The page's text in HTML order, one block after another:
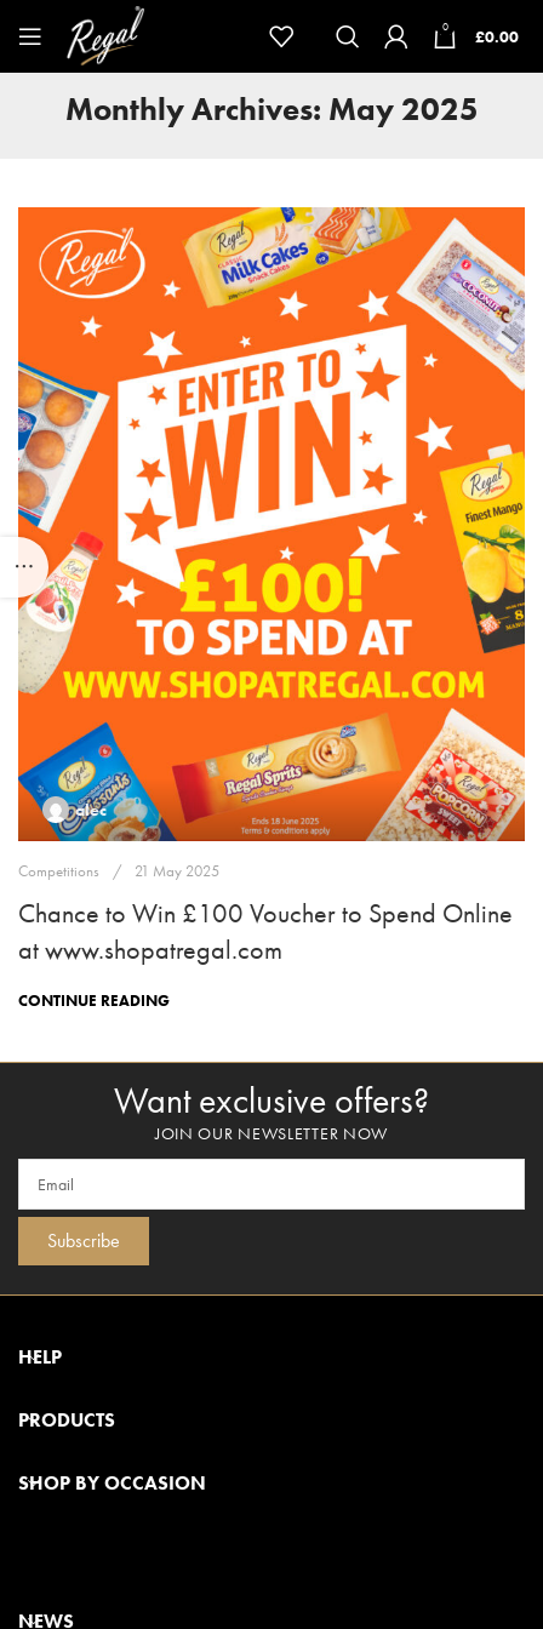
0 £0.00
Monthly Archives: May 2025
alec
Competitions 21 May 2025
Chance to Win £100 Voucher to Spend Online
at www.shopatregal.com
CONTINUE READING
Want exclusive offers?
JOIN OUR NEWSLETTER NOW
Subscribe
HELP
PRODUCTS
SHOP BY OCCASION
NEWS